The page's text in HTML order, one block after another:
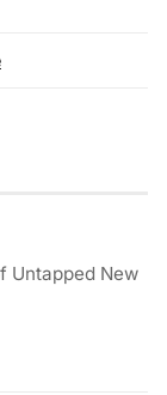
Untapped New